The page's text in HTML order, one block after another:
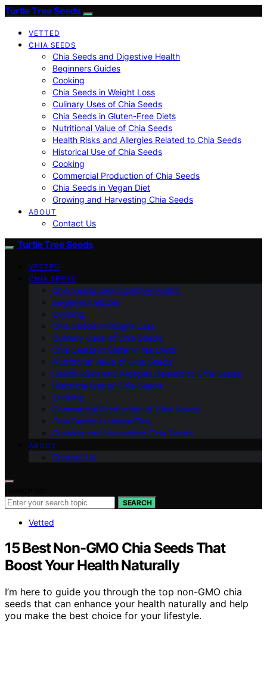
Turtle Tree Seeds
VETTED
CHIA SEEDS
Chia Seeds and Digestive Health
Beginners Guides
Cooking
Chia Seeds in Weight Loss
Culinary Uses of Chia Seeds
Chia Seeds in Gluten-Free Diets
Nutritional Value of Chia Seeds
Health Risks and Allergies Related to Chia Seeds
Historical Use of Chia Seeds
Cooking
Commercial Production of Chia Seeds
Chia Seeds in Vegan Diet
Growing and Harvesting Chia Seeds
ABOUT
Contact Us
Turtle Tree Seeds
VETTED
CHIA SEEDS
Chia Seeds and Digestive Health
Beginners Guides
Cooking
Chia Seeds in Weight Loss
Culinary Uses of Chia Seeds
Chia Seeds in Gluten-Free Diets
Nutritional Value of Chia Seeds
Health Risks and Allergies Related to Chia Seeds
Historical Use of Chia Seeds
Cooking
Commercial Production of Chia Seeds
Chia Seeds in Vegan Diet
Growing and Harvesting Chia Seeds
ABOUT
Contact Us
SEARCH
Vetted
15 Best Non-GMO Chia Seeds That
Boost Your Health Naturally
I’m here to guide you through the top non-GMO chia
seeds that can enhance your health naturally and help
you make the best choice for your lifestyle.